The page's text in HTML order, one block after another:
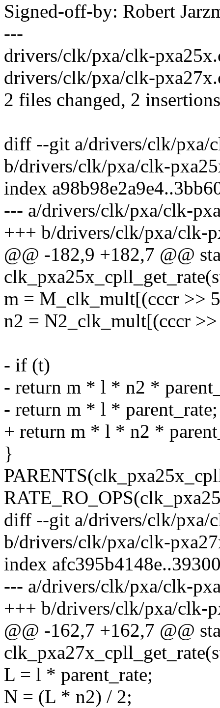
Signed-off-by: Robert
---
drivers/clk/pxa/clk-
drivers/clk/pxa/clk-
2 files changed, 2
diff --git a/drivers/clk/pxa/
b/drivers/clk/pxa/clk-
index
--- a/drivers/clk/pxa/clk-
+++ b/drivers/clk/pxa/clk-
@@ -182,9 +182,7 @@
m = M_clk_mult[(cccr >>
n2 = N2_clk_mult[(cccr
- if (t)
- return m * l * n2 *
- return m * l * parent_rate;
+ return m * l * n2 *
}
diff --git a/drivers/clk/pxa/
b/drivers/clk/pxa/clk-
index
--- a/drivers/clk/pxa/clk-
+++ b/drivers/clk/pxa/clk-
@@ -162,7 +162,7 @@
L = l * parent_rate;
N = (L * n2) / 2;